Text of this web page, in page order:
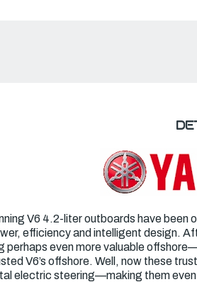
V6 4.2-liter outboards have
efficiency and intelligent design.
perhaps even more valuable
V6’s offshore. Well, now these
electric steering—making them